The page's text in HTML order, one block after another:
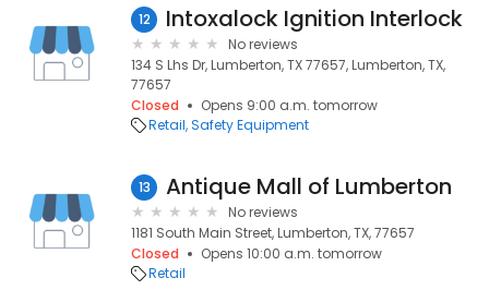
12 Intoxalock Ignition Interlock
No reviews
134 S Lhs Dr, Lumberton, TX 77657, Lumberton, TX,
77657
Closed
Opens 9:00 a.m. tomorrow
Retail Safety Equipment
13 Antique Mall of Lumberton
No reviews
1181 South Main Street, Lumberton, TX, 77657
Closed
Opens 10:00 a.m. tomorrow
Retail